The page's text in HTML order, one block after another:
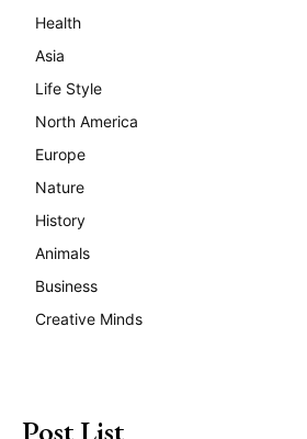
Health
Asia
Life Style
North America
Europe
Nature
History
Animals
Business
Creative Minds
Post List